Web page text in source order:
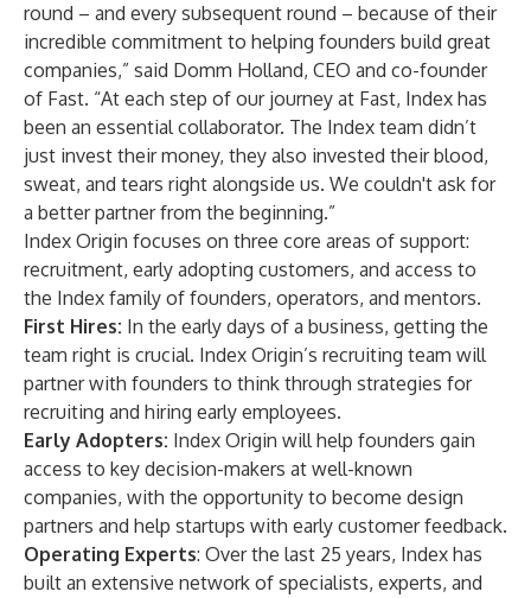
round – and every subsequent round – because of their
incredible commitment to helping founders build great
companies,” said Domm Holland, CEO and co-founder
of Fast. “At each step of our journey at Fast, Index has
been an essential collaborator. The Index team didn’t
just invest their money, they also invested their blood,
sweat, and tears right alongside us. We couldn't ask for
a better partner from the beginning.”
Index Origin focuses on three core areas of support:
recruitment, early adopting customers, and access to
the Index family of founders, operators, and mentors.
First Hires: In the early days of a business, getting the
team right is crucial. Index Origin’s recruiting team will
partner with founders to think through strategies for
recruiting and hiring early employees.
Early Adopters: Index Origin will help founders gain
access to key decision-makers at well-known
companies, with the opportunity to become design
partners and help startups with early customer feedback.
Operating Experts: Over the last 25 years, Index has
built an extensive network of specialists, experts, and